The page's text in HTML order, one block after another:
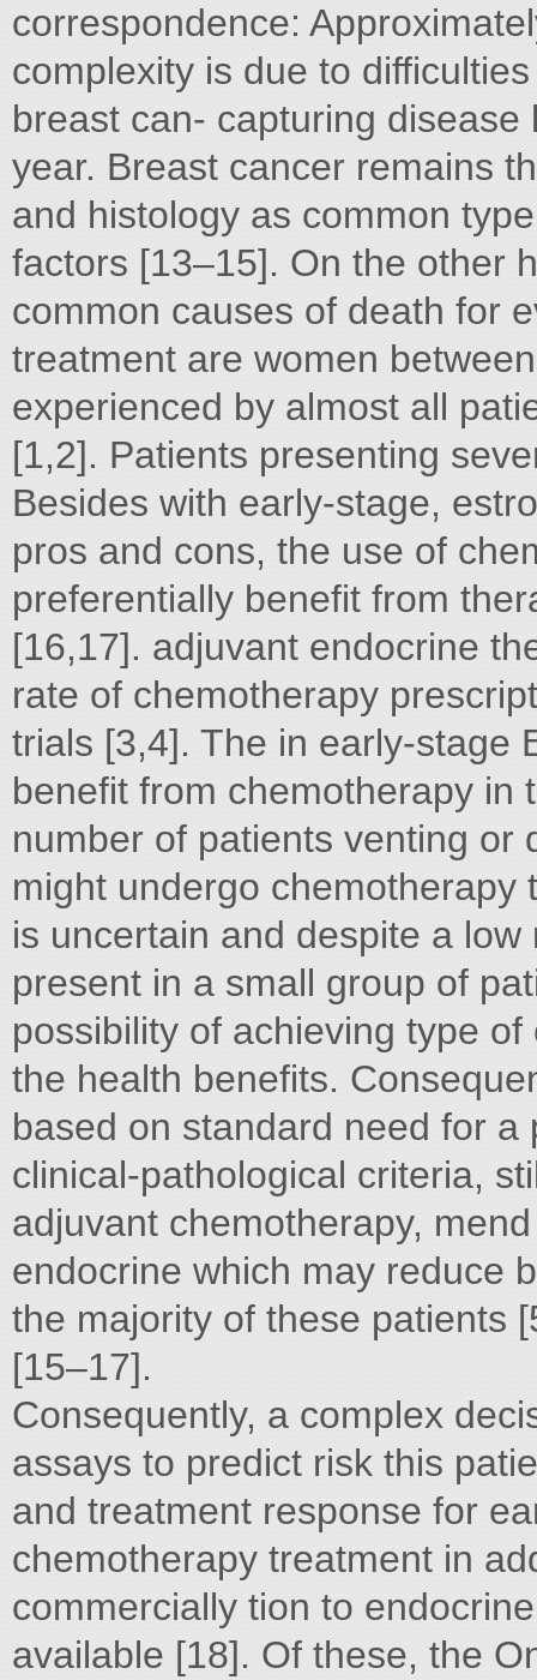
correspondence:
complexity is due to
breast can- capturing
year. Breast cancer remains
and histology as common
factors [13–15]. On the other
common causes of death for
treatment are women
experienced by almost all
[1,2]. Patients presenting
Besides with early-stage,
pros and cons, the use of
preferentially benefit from
[16,17]. adjuvant endocrine
rate of chemotherapy
trials [3,4]. The in early-stage
benefit from chemotherapy in
number of patients venting or
might undergo chemotherapy
is uncertain and despite a
present in a small group of
possibility of achieving type
the health benefits.
based on standard need for
clinical-pathological criteria,
adjuvant chemotherapy,
endocrine which may reduce
the majority of these patients
[15–17].
Consequently, a complex
assays to predict risk this
and treatment response for
chemotherapy treatment in
commercially tion to
available [18]. Of these, the